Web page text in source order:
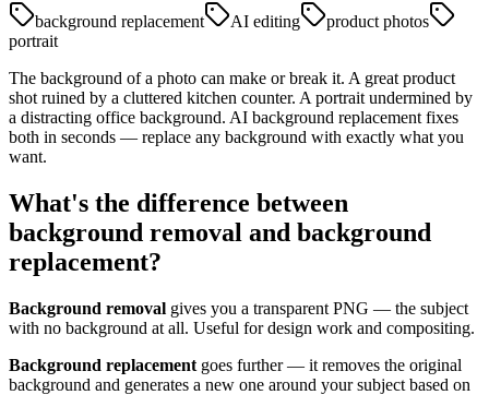
background replacement AI editing
product photos
portrait
The background of a photo can make or break it. A great product
shot ruined by a cluttered kitchen counter. A portrait undermined by
a distracting office background. AI background replacement fixes
both in seconds — replace any background with exactly what you
want.
What's the difference between
background removal and background
replacement?
Background removal gives you a transparent PNG — the subject
with no background at all. Useful for design work and compositing.
Background replacement goes further — it removes the original
background and generates a new one around your subject based on